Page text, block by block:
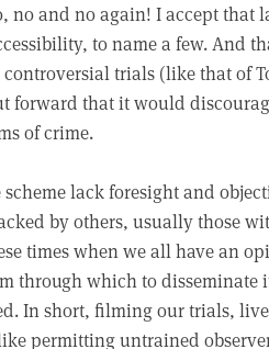
no and no again! I accept
to name a few. And
trials (like that of
forward that it would
of crime.
lack foresight and
by others, usually those
times when we all have an
through which to disseminate
In short, filming our trials,
permitting untrained